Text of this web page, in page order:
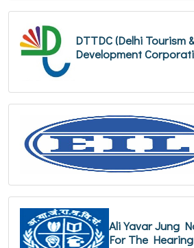
DTTDC (Delhi Tourism
Development
Ali Yavar Jung
For The